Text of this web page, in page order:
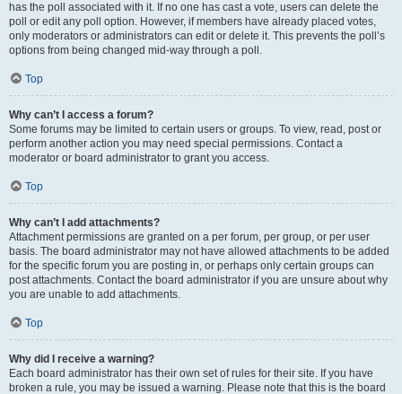
has the poll associated with it. If no one has cast a vote, users can delete the
poll or edit any poll option. However, if members have already placed votes,
only moderators or administrators can edit or delete it. This prevents the poll’s
options from being changed mid-way through a poll.
Top
Why can’t I access a forum?
Some forums may be limited to certain users or groups. To view, read, post or
perform another action you may need special permissions. Contact a
moderator or board administrator to grant you access.
Top
Why can’t I add attachments?
Attachment permissions are granted on a per forum, per group, or per user
basis. The board administrator may not have allowed attachments to be added
for the specific forum you are posting in, or perhaps only certain groups can
post attachments. Contact the board administrator if you are unsure about why
you are unable to add attachments.
Top
Why did I receive a warning?
Each board administrator has their own set of rules for their site. If you have
broken a rule, you may be issued a warning. Please note that this is the board